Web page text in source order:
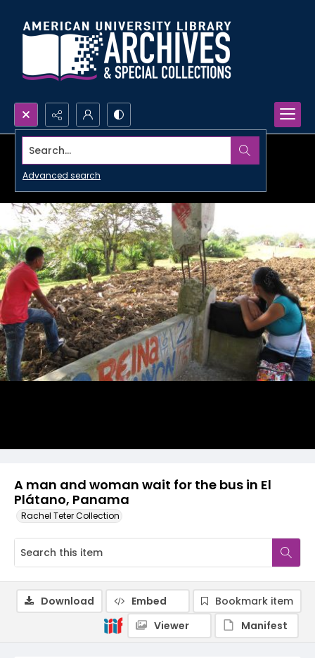
Search...
Advanced search
A man and woman wait for the bus in El
Plátano, Panama
Rachel Teter Collection
Download Embed
Bookmark item
Viewer
Manifest